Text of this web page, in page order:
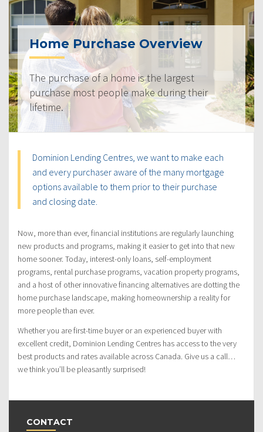
Home Purchase Overview
The purchase of a home is the largest
purchase most people make during their
lifetime.
Dominion Lending Centres, we want to make each
and every purchaser aware of the many mortgage
options available to them prior to their purchase
and closing date.
Now, more than ever, financial institutions are regularly launching
new products and programs, making it easier to get into that new
home sooner. Today, interest-only loans, self-employment
programs, rental purchase programs, vacation property programs,
and a host of other innovative financing alternatives are dotting the
home purchase landscape, making homeownership a reality for
more people than ever.
Whether you are first-time buyer or an experienced buyer with
excellent credit, Dominion Lending Centres has access to the very
best products and rates available across Canada. Give us a call…
we think you’ll be pleasantly surprised!
CONTACT